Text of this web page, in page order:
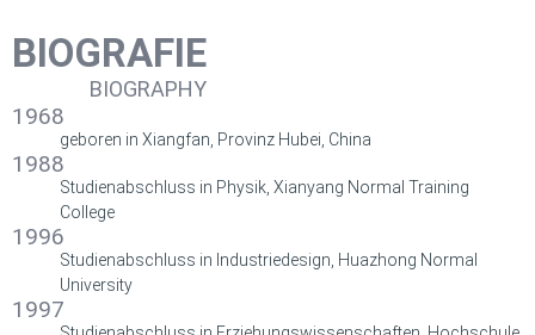
BIOGRAFIE
BIOGRAPHY
1968
geboren in Xiangfan, Provinz Hubei, China
1988
Studienabschluss in Physik, Xianyang Normal Training
College
1996
Studienabschluss in Industriedesign, Huazhong Normal
University
1997